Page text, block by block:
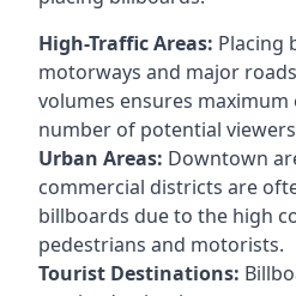
High-Traffic Areas: Placing
motorways and major
volumes ensures
number of potential
Urban Areas: Downtown
commercial districts are
billboards due to the high
pedestrians and motorists.
Tourist Destinations: